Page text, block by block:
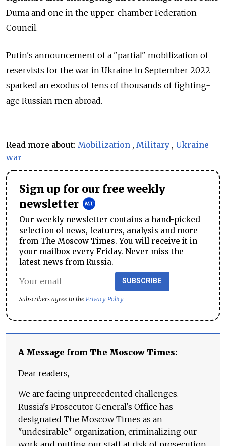
Duma and one in the upper-chamber Federation
Council.
Putin's announcement of a "partial" mobilization of
reservists for the war in Ukraine in September 2022
sparked an exodus of tens of thousands of fighting-
age Russian men abroad.
Read more about: Mobilization , Military , Ukraine
war
Sign up for our free weekly
newsletter
Our weekly newsletter contains a hand-picked
selection of news, features, analysis and more
from The Moscow Times. You will receive it in
your mailbox every Friday. Never miss the
latest news from Russia.
SUBSCRIBE
Subscribers agree to the Privacy Policy
A Message from The Moscow Times:
Dear readers,
We are facing unprecedented challenges.
Russia's Prosecutor General's Office has
designated The Moscow Times as an
"undesirable" organization, criminalizing our